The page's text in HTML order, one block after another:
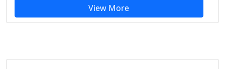
View More